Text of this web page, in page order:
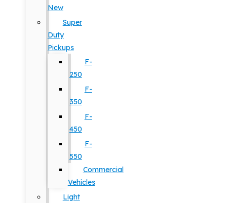
New
Super
Duty
Pickups
F-
250
F-
350
F-
450
F-
550
Commercial
Vehicles
Light